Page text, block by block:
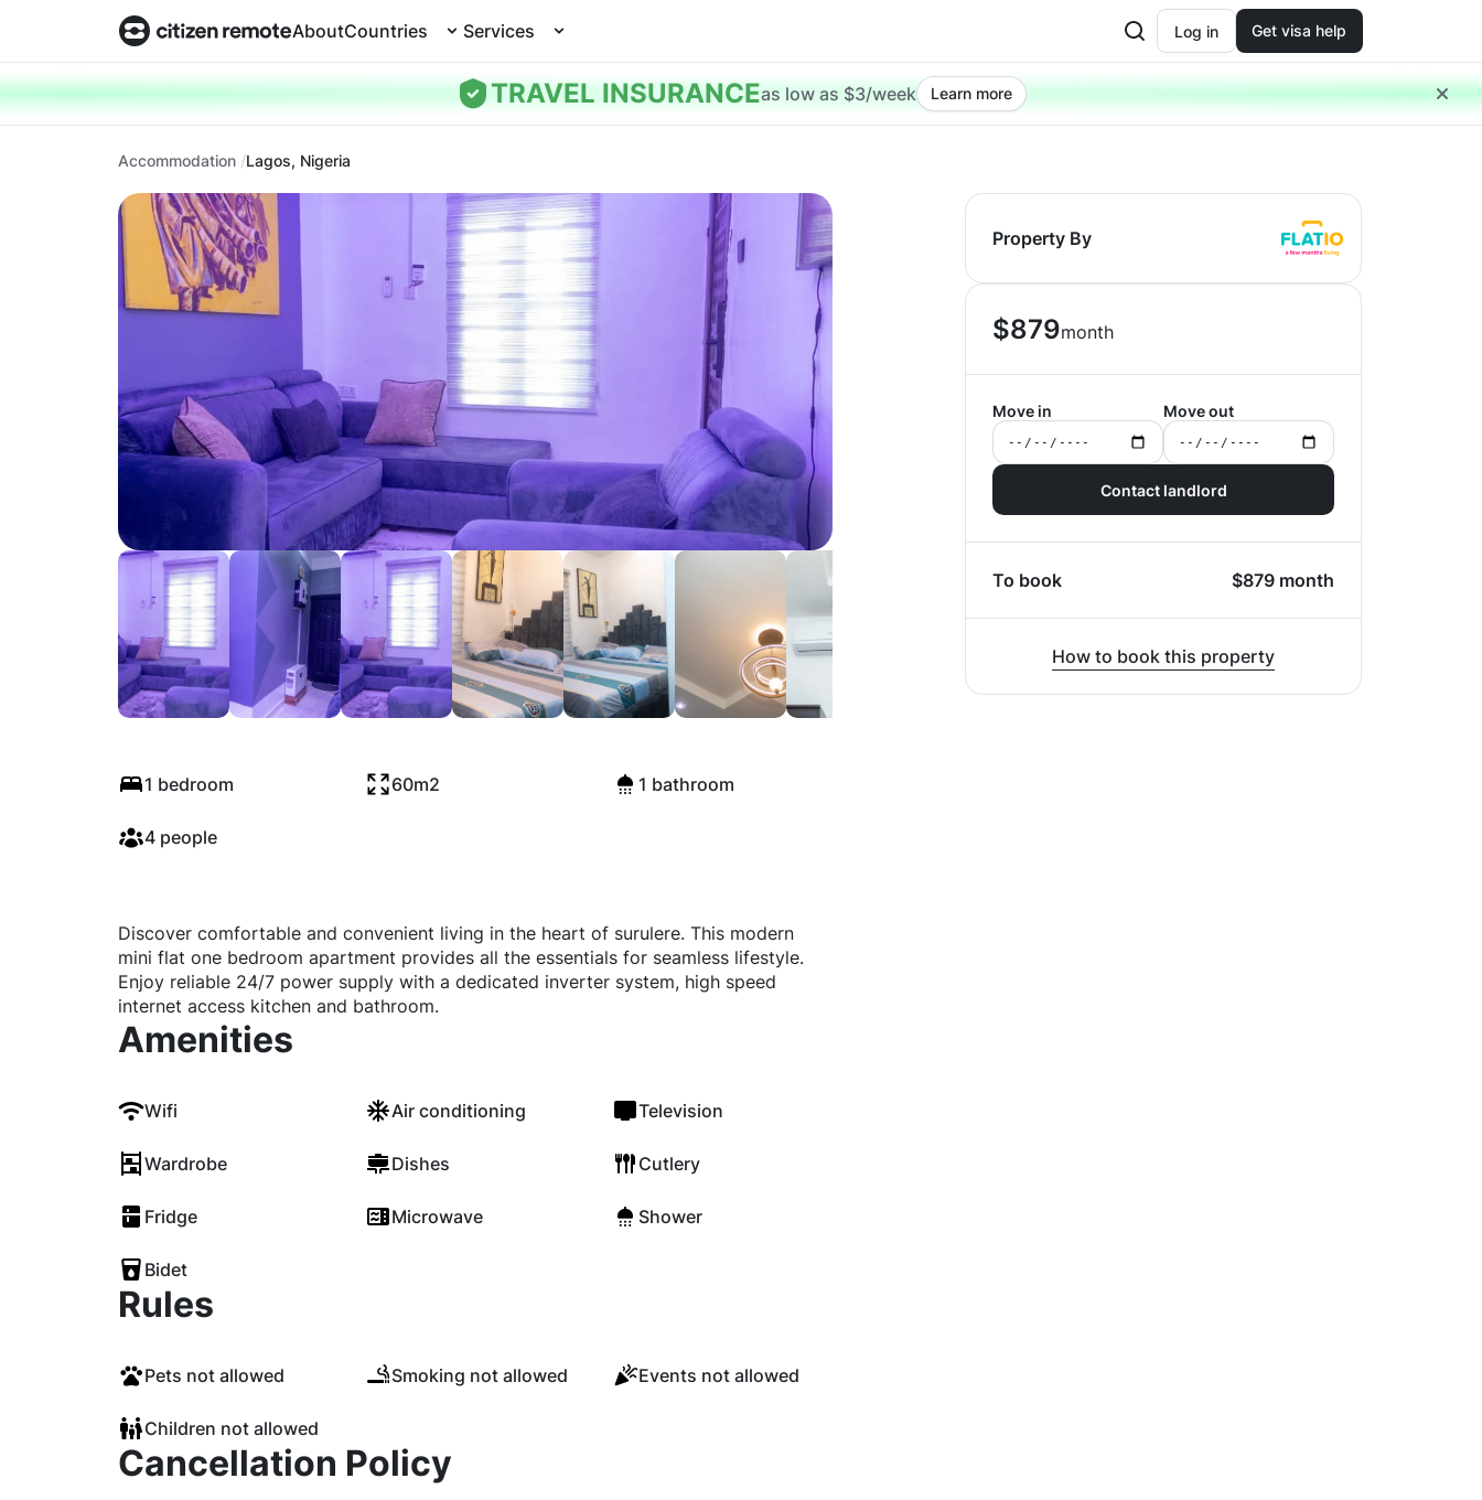
AboutCountries Services Log in Get visa help
TRAVEL INSURANCEas low as $3/week Learn more
Accommodation Lagos, Nigeria
Surrey mini flat
1 bedroom 60m2 1 bathroom
4 people
Property By
$879month
Move in Move out
Contact landlord
To book $879 month
How to book this property
Discover comfortable and convenient living in the heart of surulere. This modern
mini flat one bedroom apartment provides all the essentials for seamless lifestyle.
Enjoy reliable 24/7 power supply with a dedicated inverter system, high speed
internet access kitchen and bathroom.
Amenities
Wifi Air conditioning Television
Wardrobe Dishes Cutlery
Fridge Microwave Shower
Bidet
Rules
Pets not allowed Smoking not allowed Events not allowed
Children not allowed
Cancellation Policy